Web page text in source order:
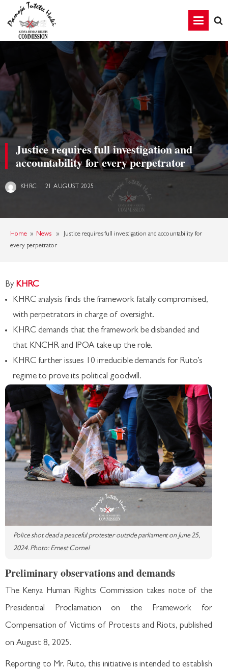
Justice requires full investigation and
accountability for every perpetrator
KHRC 21 AUGUST 2025
Home» News» Justice requires full investigation and accountability for
every perpetrator
By KHRC
KHRC analysis finds the framework fatally compromised,
with perpetrators in charge of oversight.
KHRC demands that the framework be disbanded and
that KNCHR and IPOA take up the role.
KHRC further issues 10 irreducible demands for Ruto’s
regime to prove its political goodwill.
Police shot dead a peaceful protester outside parliament on June 25,
2024. Photo: Ernest Cornel
Preliminary observations and demands
The Kenya Human Rights Commission takes note of the
Presidential Proclamation on the Framework for
Compensation of Victims of Protests and Riots, published
on August 8, 2025.
Reporting to Mr. Ruto, this initiative is intended to establish